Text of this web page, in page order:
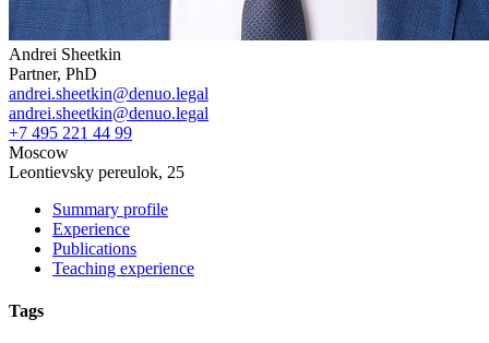
Andrei Sheetkin
Partner, PhD
andrei.sheetkin@denuo.legal
andrei.sheetkin@denuo.legal
+7 495 221 44 99
Moscow
Leontievsky pereulok, 25
Summary profile
Experience
Publications
Teaching experience
Tags